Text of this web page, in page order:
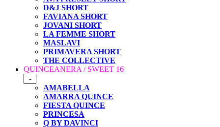
D&J SHORT
FAVIANA SHORT
JOVANI SHORT
LA FEMME SHORT
MASLAVI
PRIMAVERA SHORT
THE COLLECTIVE
QUINCEANERA / SWEET 16
-
AMABELLA
AMARRA QUINCE
FIESTA QUINCE
PRINCESA
Q BY DAVINCI